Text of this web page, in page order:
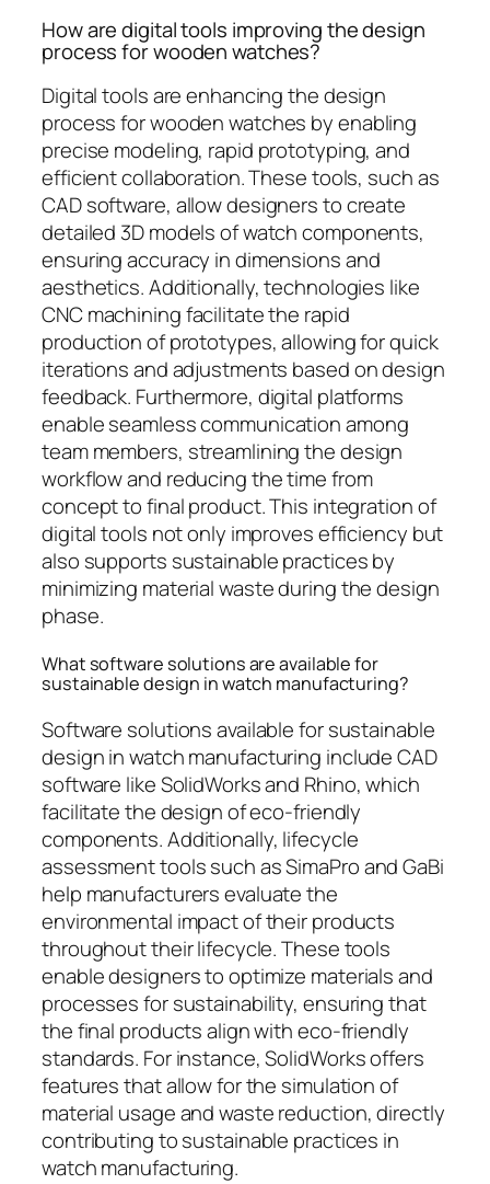
How are digital tools improving the design
process for wooden watches?
Digital tools are enhancing the design
process for wooden watches by enabling
precise modeling, rapid prototyping, and
efficient collaboration. These tools, such as
CAD software, allow designers to create
detailed 3D models of watch components,
ensuring accuracy in dimensions and
aesthetics. Additionally, technologies like
CNC machining facilitate the rapid
production of prototypes, allowing for quick
iterations and adjustments based on design
feedback. Furthermore, digital platforms
enable seamless communication among
team members, streamlining the design
workflow and reducing the time from
concept to final product. This integration of
digital tools not only improves efficiency but
also supports sustainable practices by
minimizing material waste during the design
phase.
What software solutions are available for
sustainable design in watch manufacturing?
Software solutions available for sustainable
design in watch manufacturing include CAD
software like SolidWorks and Rhino, which
facilitate the design of eco-friendly
components. Additionally, lifecycle
assessment tools such as SimaPro and GaBi
help manufacturers evaluate the
environmental impact of their products
throughout their lifecycle. These tools
enable designers to optimize materials and
processes for sustainability, ensuring that
the final products align with eco-friendly
standards. For instance, SolidWorks offers
features that allow for the simulation of
material usage and waste reduction, directly
contributing to sustainable practices in
watch manufacturing.